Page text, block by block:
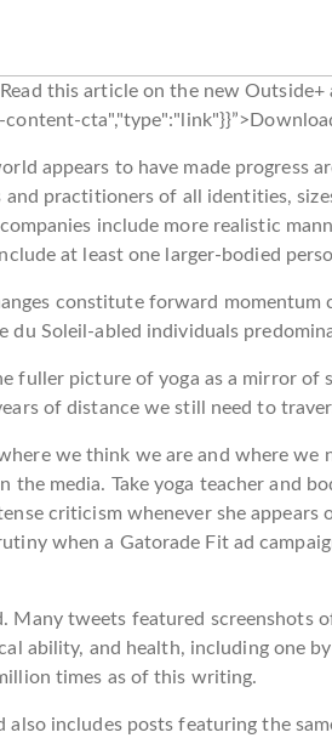
this article on the new
content-
appears to have made progress
and practitioners of all identities,
include more realistic
at least one larger-bodied
constitute forward momentum
du Soleil-abled individuals
fuller picture of yoga as a mirror of
of distance we still need to
we think we are and where we
the media. Take yoga teacher and
criticism whenever she appears
when a Gatorade Fit ad
Many tweets featured screenshots
ability, and health, including one
times as of this writing.
also includes posts featuring the